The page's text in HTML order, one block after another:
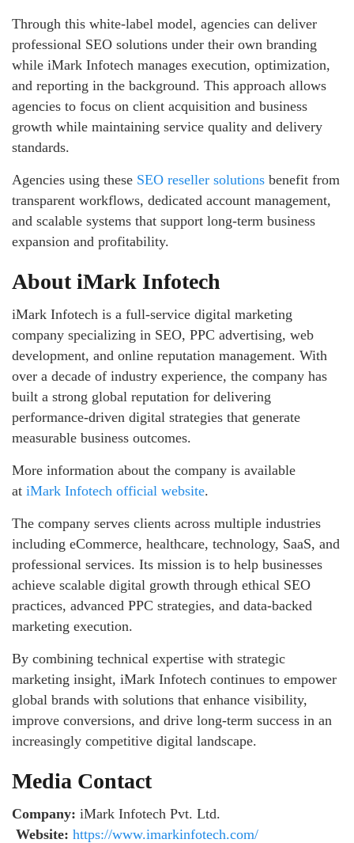
Through this white-label model, agencies can deliver
professional SEO solutions under their own branding
while iMark Infotech manages execution, optimization,
and reporting in the background. This approach allows
agencies to focus on client acquisition and business
growth while maintaining service quality and delivery
standards.
Agencies using these SEO reseller solutions benefit from
transparent workflows, dedicated account management,
and scalable systems that support long-term business
expansion and profitability.
About iMark Infotech
iMark Infotech is a full-service digital marketing
company specializing in SEO, PPC advertising, web
development, and online reputation management. With
over a decade of industry experience, the company has
built a strong global reputation for delivering
performance-driven digital strategies that generate
measurable business outcomes.
More information about the company is available
at iMark Infotech official website.
The company serves clients across multiple industries
including eCommerce, healthcare, technology, SaaS, and
professional services. Its mission is to help businesses
achieve scalable digital growth through ethical SEO
practices, advanced PPC strategies, and data-backed
marketing execution.
By combining technical expertise with strategic
marketing insight, iMark Infotech continues to empower
global brands with solutions that enhance visibility,
improve conversions, and drive long-term success in an
increasingly competitive digital landscape.
Media Contact
Company: iMark Infotech Pvt. Ltd.
Website: https://www.imarkinfotech.com/